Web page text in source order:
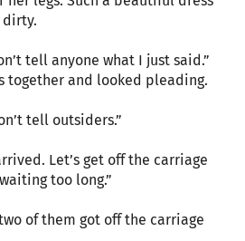
tell anyone what I just said.”
together and looked pleading.
tell outsiders.”
Let’s get off the carriage
too long.”
of them got off the carriage